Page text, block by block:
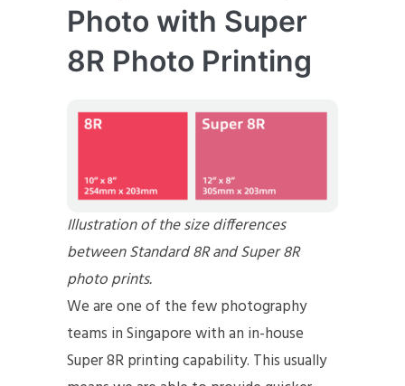
Photo with Super
8R Photo Printing
Illustration of the size differences
between Standard 8R and Super 8R
photo prints.
We are one of the few photography
teams in Singapore with an in-house
Super 8R printing capability. This usually